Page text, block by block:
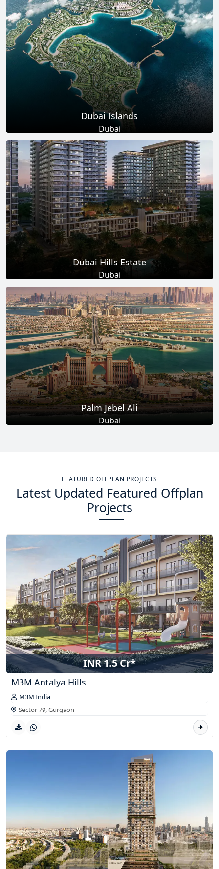
Total Projects
17+
Total Area
145Sq Km
EXPLORE MORE
Dubai Islands
Dubai
Total Projects
17+
Total Area
0Sq Ft
EXPLORE MORE
Dubai Hills Estate
Dubai
Total Projects
14+
Total Area
11Sq Km
EXPLORE MORE
Palm Jebel Ali
Dubai
EXPLORE MORE
FEATURED OFFPLAN PROJECTS
Latest Updated Featured Offplan
Projects
INR 1.5 Cr*
M3M Antalya Hills
M3M India
Sector 79,Gurgaon